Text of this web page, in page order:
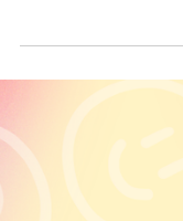
‘Intersectional
to us
It goes without
global events,
collectively